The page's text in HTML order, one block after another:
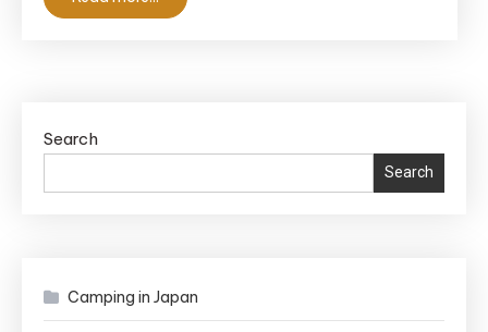
Search
Search
Camping in Japan